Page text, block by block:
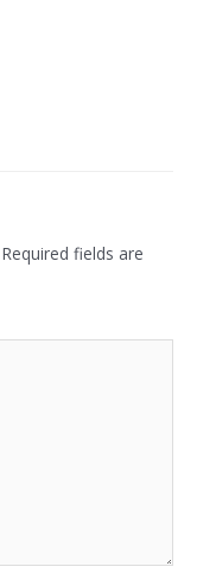
Required fields are